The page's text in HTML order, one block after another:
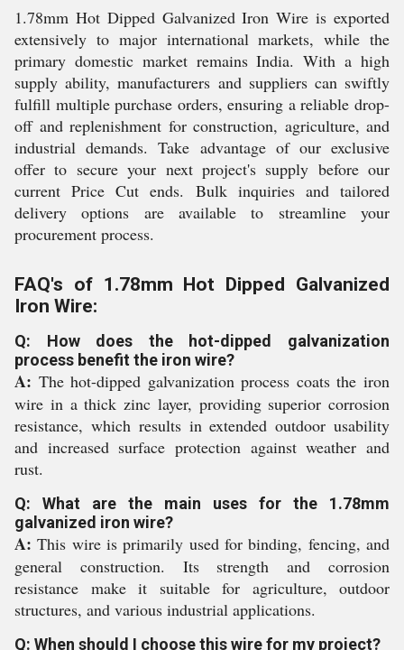
1.78mm Hot Dipped Galvanized Iron Wire is exported
extensively to major international markets, while the
primary domestic market remains India. With a high
supply ability, manufacturers and suppliers can swiftly
fulfill multiple purchase orders, ensuring a reliable drop-
off and replenishment for construction, agriculture, and
industrial demands. Take advantage of our exclusive
offer to secure your next project's supply before our
current Price Cut ends. Bulk inquiries and tailored
delivery options are available to streamline your
procurement process.
FAQ's of 1.78mm Hot Dipped Galvanized
Iron Wire:
Q: How does the hot-dipped galvanization
process benefit the iron wire?
A: The hot-dipped galvanization process coats the iron
wire in a thick zinc layer, providing superior corrosion
resistance, which results in extended outdoor usability
and increased surface protection against weather and
rust.
Q: What are the main uses for the 1.78mm
galvanized iron wire?
A: This wire is primarily used for binding, fencing, and
general construction. Its strength and corrosion
resistance make it suitable for agriculture, outdoor
structures, and various industrial applications.
Q: When should I choose this wire for my project?